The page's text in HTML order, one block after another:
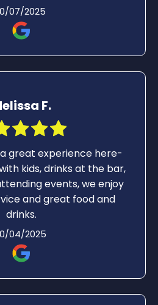
07/2025
F.
great experience here-
kids, drinks at the bar,
events, we enjoy
and great food and
drinks.
04/2025